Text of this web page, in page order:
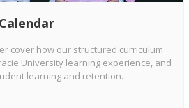
cover how our structured curriculum
University learning experience, and
learning and retention.